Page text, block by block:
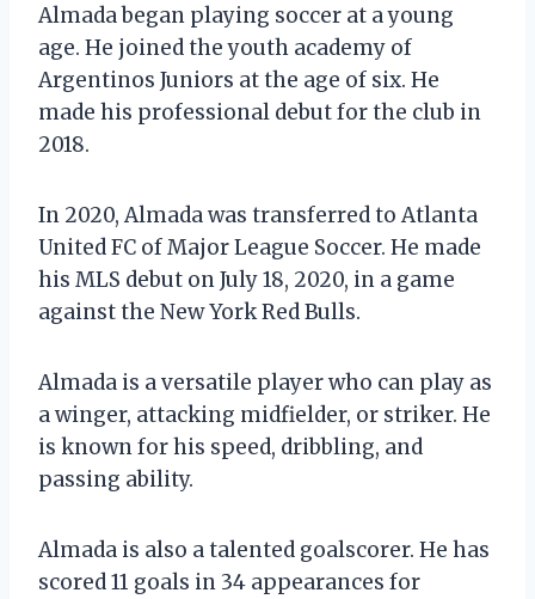
Almada began playing soccer at a young
age. He joined the youth academy of
Argentinos Juniors at the age of six. He
made his professional debut for the club in
2018.
In 2020, Almada was transferred to Atlanta
United FC of Major League Soccer. He made
his MLS debut on July 18, 2020, in a game
against the New York Red Bulls.
Almada is a versatile player who can play as
a winger, attacking midfielder, or striker. He
is known for his speed, dribbling, and
passing ability.
Almada is also a talented goalscorer. He has
scored 11 goals in 34 appearances for